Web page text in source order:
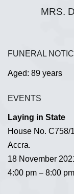
MRS.
FUNERAL
Aged: 89 years
EVENTS
Laying in State
House No. C758/
Accra.
18 November
4:00 pm – 8:00 pm